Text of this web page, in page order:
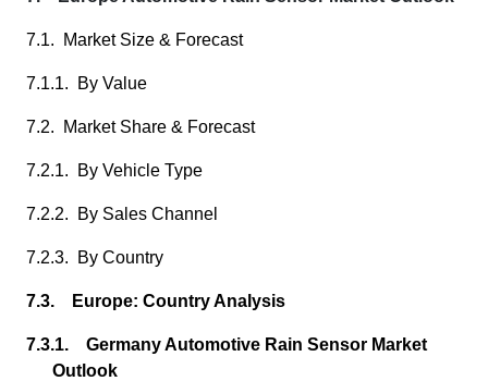
7.1. Market Size & Forecast
7.1.1. By Value
7.2. Market Share & Forecast
7.2.1. By Vehicle Type
7.2.2. By Sales Channel
7.2.3. By Country
7.3. Europe: Country Analysis
7.3.1. Germany Automotive Rain Sensor Market
Outlook